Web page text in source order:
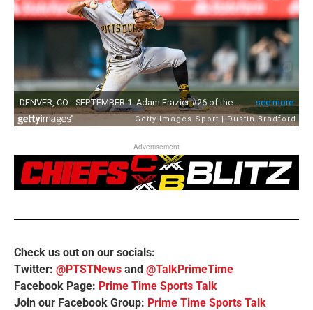
Advertisement
Check us out on our socials:
Twitter: @PTSTNews and @TalkPrimeTime
Facebook Page: Prime Time Sports Talk
Join our Facebook Group: Prime Time Sports Talk